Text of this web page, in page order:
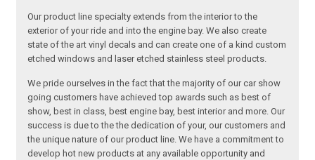
Our product line specialty extends from the interior to the
exterior of your ride and into the engine bay. We also create
state of the art vinyl decals and can create one of a kind custom
etched windows and laser etched stainless steel products.
We pride ourselves in the fact that the majority of our car show
going customers have achieved top awards such as best of
show, best in class, best engine bay, best interior and more. Our
success is due to the the dedication of your, our customers and
the unique nature of our product line. We have a commitment to
develop hot new products at any available opportunity and